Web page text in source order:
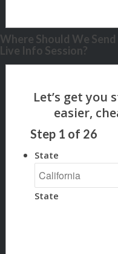
Where Should We
Live Info Session?
Step 1 of 26
State
State